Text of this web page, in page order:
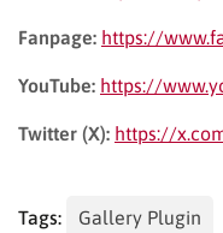
Fanpage: https://
YouTube: https://
Twitter (X): https://
Tags: Gallery Plugin